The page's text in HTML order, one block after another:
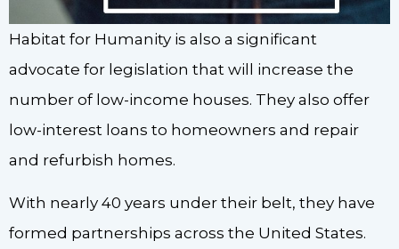
Habitat for Humanity is also a significant
advocate for legislation that will increase the
number of low-income houses. They also offer
low-interest loans to homeowners and repair
and refurbish homes.
With nearly 40 years under their belt, they have
formed partnerships across the United States.